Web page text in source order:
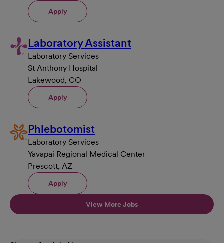
Apply
Laboratory Assistant
Laboratory Services
St Anthony Hospital
Lakewood, CO
Apply
Phlebotomist
Laboratory Services
Yavapai Regional Medical Center
Prescott, AZ
Apply
View More Jobs